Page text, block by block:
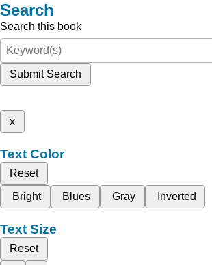
Search
Search this book
Submit Search
x
Text Color
Reset
Bright
Blues Gray Inverted
Text Size
Reset